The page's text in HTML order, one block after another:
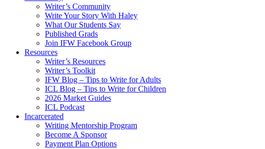
Writer’s Community
Write Your Story With Haley
What Our Students Say
Published Grads
Join IFW Facebook Group
Resources
Writer’s Resources
Writer’s Toolkit
IFW Blog – Tips to Write for Adults
ICL Blog – Tips to Write for Children
2026 Market Guides
ICL Podcast
Incarcerated
Writing Mentorship Program
Become A Sponsor
Payment Plan Options